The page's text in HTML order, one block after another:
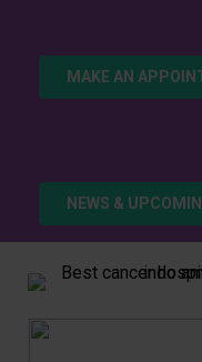
Doctors
R&D
Addlife
Gallery
MAKE AN
NEWS &